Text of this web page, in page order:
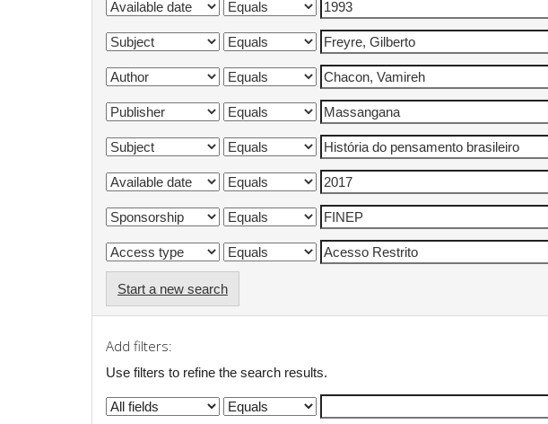
Start a new search
Add filters:
Use filters to refine the search results.